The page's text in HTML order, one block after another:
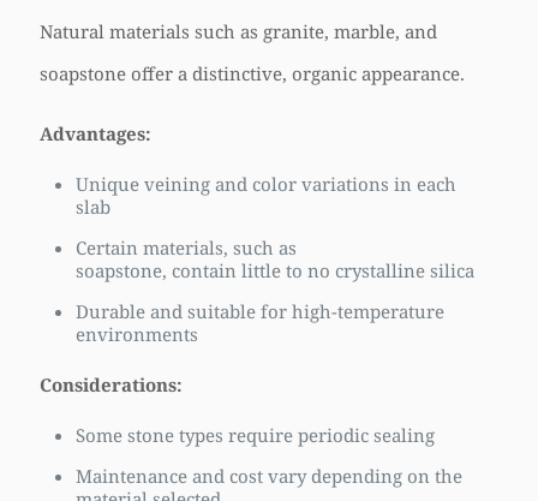
Natural materials such as granite, marble, and
soapstone offer a distinctive, organic appearance.
Advantages:
Unique veining and color variations in each
slab
Certain materials, such as
soapstone, contain little to no crystalline silica
Durable and suitable for high-temperature
environments
Considerations:
Some stone types require periodic sealing
Maintenance and cost vary depending on the